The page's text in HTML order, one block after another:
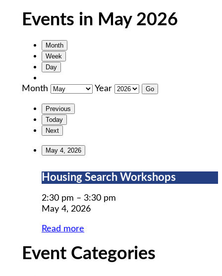
Events in May 2026
Month
Week
Day
Month Year
Previous
Today
Next
May 4, 2026
Housing
Workshops
Housing Search Workshops
2:30 pm – 3:30 pm
May 4, 2026
Read more
Event Categories